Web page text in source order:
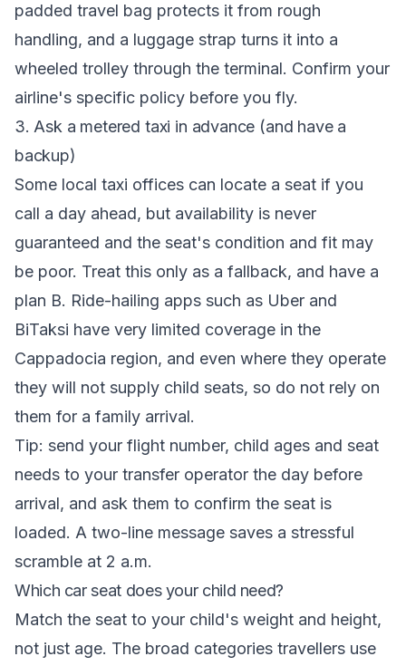
padded travel bag protects it from rough
handling, and a luggage strap turns it into a
wheeled trolley through the terminal. Confirm your
airline's specific policy before you fly.
3. Ask a metered taxi in advance (and have a
backup)
Some local taxi offices can locate a seat if you
call a day ahead, but availability is never
guaranteed and the seat's condition and fit may
be poor. Treat this only as a fallback, and have a
plan B. Ride-hailing apps such as Uber and
BiTaksi have very limited coverage in the
Cappadocia region, and even where they operate
they will not supply child seats, so do not rely on
them for a family arrival.
Tip: send your flight number, child ages and seat
needs to your transfer operator the day before
arrival, and ask them to confirm the seat is
loaded. A two-line message saves a stressful
scramble at 2 a.m.
Which car seat does your child need?
Match the seat to your child's weight and height,
not just age. The broad categories travellers use